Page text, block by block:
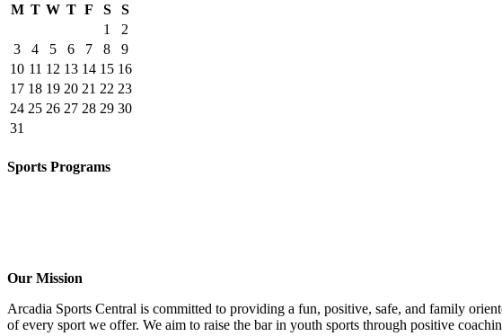
M T W T F S
S
1
2
3
4 5 6 7 8
9
10 11 12 13 14 15 16
17 18 19 20 21 22 23
24 25 26 27 28 29 30
31
Sports Programs
Our Mission
Arcadia Sports Central is committed to providing a fun, positive, safe, and family
of every sport we offer. We aim to raise the bar in youth sports through positive